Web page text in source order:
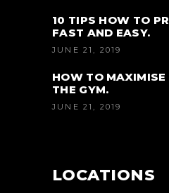
10 TIPS HOW TO
FAST AND EASY.
JUNE 21, 2019
HOW TO MAXIMISE
THE GYM.
JUNE 21, 2019
LOCATIONS